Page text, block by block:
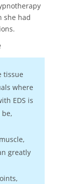
she had
tissue
where
EDS is
greatly